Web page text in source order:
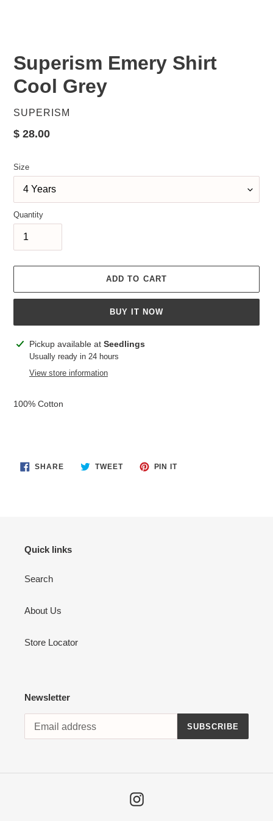
Superism Emery Shirt
Cool Grey
VENDOR
SUPERISM
Regular
$ 28.00
Size
Quantity
ADD TO CART
BUY IT NOW
Adding
product
Pickup available at Seedlings
Usually ready in 24 hours
View store information
100% Cotton
SHARESHARE TWEETTWEET
PIN ITPIN
Quick links
Search
About Us
Store Locator
Newsletter
SUBSCRIBE
Instagram